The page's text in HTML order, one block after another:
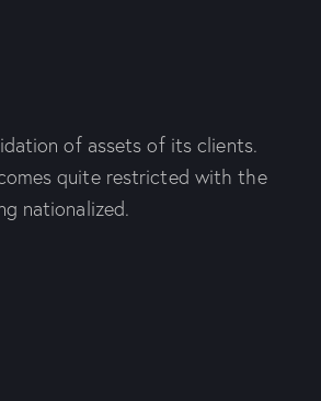
of assets of its clients.
quite restricted with the
nationalized.